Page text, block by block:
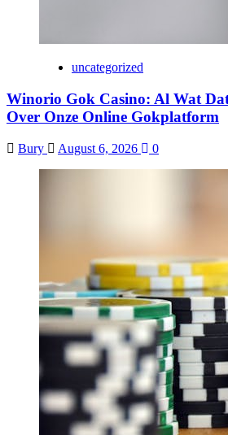
uncategorized
Winorio Gok Casino: Al Wat
Over Onze Online Gokplatform
Bury August 6, 2026 0